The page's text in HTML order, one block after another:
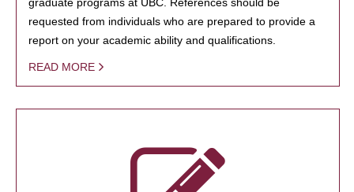
requested from individuals who are prepared to provide a
report on your academic ability and qualifications.
READ MORE